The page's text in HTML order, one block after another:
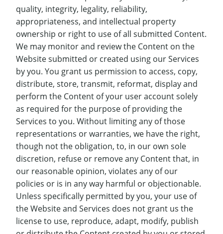
quality, integrity, legality, reliability,
appropriateness, and intellectual property
ownership or right to use of all submitted Content.
We may monitor and review the Content on the
Website submitted or created using our Services
by you. You grant us permission to access, copy,
distribute, store, transmit, reformat, display and
perform the Content of your user account solely
as required for the purpose of providing the
Services to you. Without limiting any of those
representations or warranties, we have the right,
though not the obligation, to, in our own sole
discretion, refuse or remove any Content that, in
our reasonable opinion, violates any of our
policies or is in any way harmful or objectionable.
Unless specifically permitted by you, your use of
the Website and Services does not grant us the
license to use, reproduce, adapt, modify, publish